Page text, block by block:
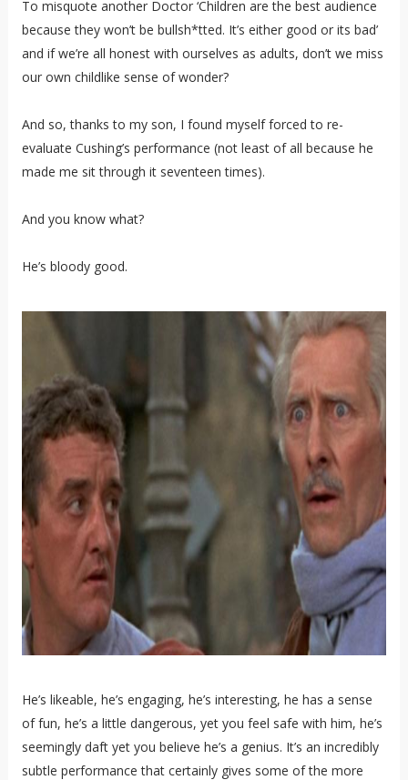
To misquote another Doctor ‘Children are the best audience
because they won’t be bullsh*tted. It’s either good or its bad’
and if we’re all honest with ourselves as adults, don’t we miss
our own childlike sense of wonder?
And so, thanks to my son, I found myself forced to re-
evaluate Cushing’s performance (not least of all because he
made me sit through it seventeen times).
And you know what?
He’s bloody good.
He’s likeable, he’s engaging, he’s interesting, he has a sense
of fun, he’s a little dangerous, yet you feel safe with him, he’s
seemingly daft yet you believe he’s a genius. It’s an incredibly
subtle performance that certainly gives some of the more